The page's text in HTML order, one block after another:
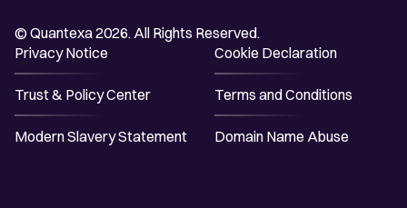
© Quantexa 2026. All Rights Reserved.
Privacy Notice
Cookie Declaration
Trust & Policy Center Terms and Conditions
Modern Slavery Statement Domain Name Abuse